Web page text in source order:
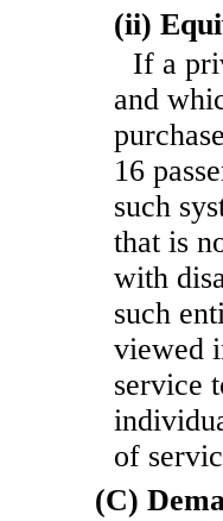
(ii)
If a
and
16
such
that is
with
such
viewed
service
of
(C)